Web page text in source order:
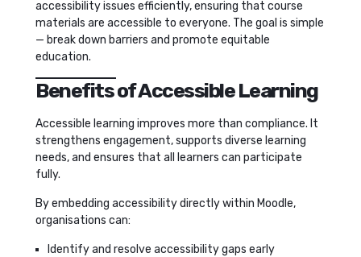
accessibility issues efficiently, ensuring that course
materials are accessible to everyone. The goal is simple
— break down barriers and promote equitable
education.
Benefits of Accessible Learning
Accessible learning improves more than compliance. It
strengthens engagement, supports diverse learning
needs, and ensures that all learners can participate
fully.
By embedding accessibility directly within Moodle,
organisations can:
Identify and resolve accessibility gaps early